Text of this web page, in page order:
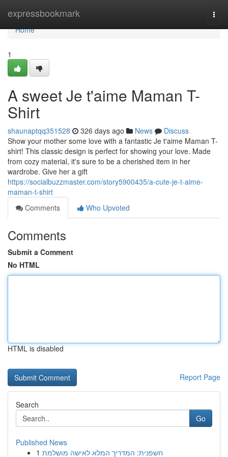
expressbookmark
Home
Home
1
A sweet Je t'aime Maman T-
Shirt
shaunaptqq351528 326 days ago News
Discuss
Show your mother some love with a fantastic Je t'aime Maman T-
shirt! This classic design is perfect for showing your love. Made
from cozy material, it's sure to be a cherished item in her
wardrobe. Give her a gift
https://socialbuzzmaster.com/story5900435/a-cute-je-t-aime-
maman-t-shirt
Comments
Who Upvoted
Comments
Submit a Comment
No HTML
HTML is disabled
Report Page
Search
Go
Published News
1 חשפנית: המדריך המלא לאישה מושלמת